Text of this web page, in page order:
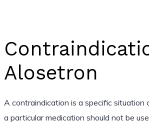
Alosetron
A contraindication is a specific situation
a particular medication should not be